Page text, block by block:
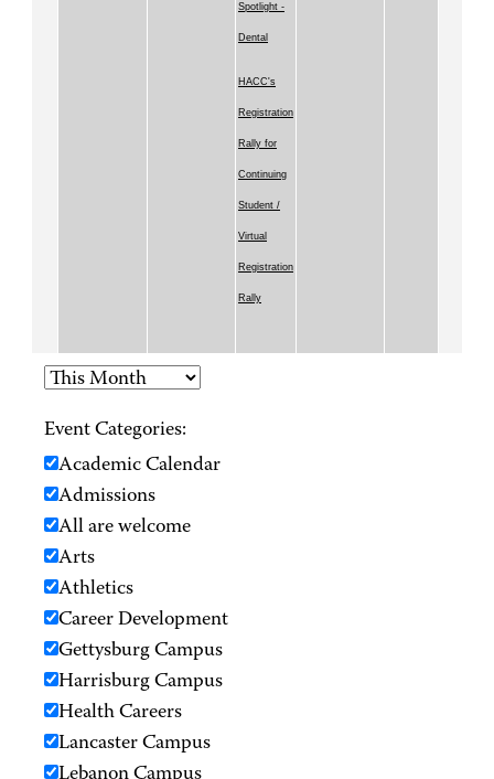
Spotlight -
Dental
HACC's
Registration
Rally for
Continuing
Student /
Virtual
Registration
Rally
Event Categories:
Academic Calendar
Admissions
All are welcome
Arts
Athletics
Career Development
Gettysburg Campus
Harrisburg Campus
Health Careers
Lancaster Campus
Lebanon Campus